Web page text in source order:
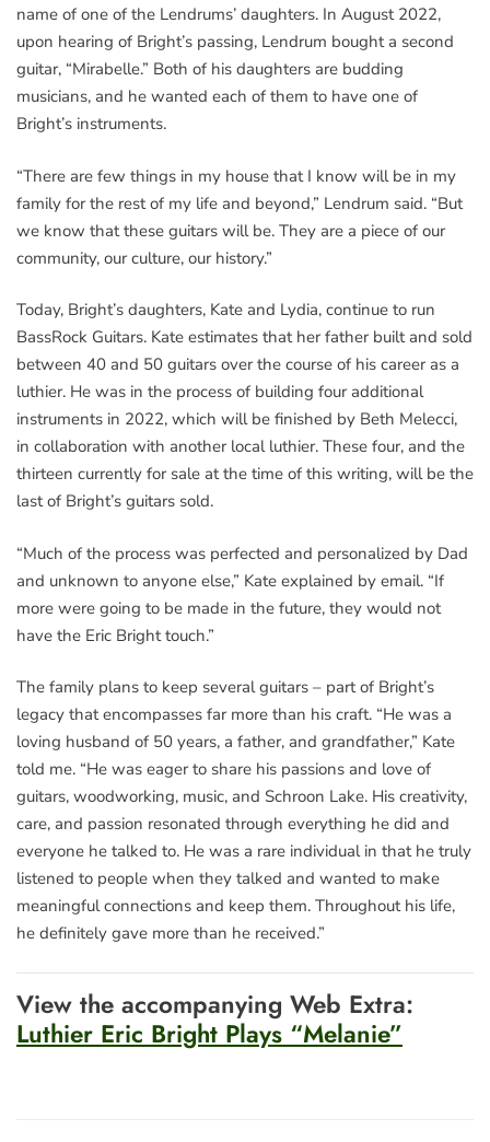
name of one of the Lendrums’ daughters. In August 2022,
upon hearing of Bright’s passing, Lendrum bought a second
guitar, “Mirabelle.” Both of his daughters are budding
musicians, and he wanted each of them to have one of
Bright’s instruments.
“There are few things in my house that I know will be in my
family for the rest of my life and beyond,” Lendrum said. “But
we know that these guitars will be. They are a piece of our
community, our culture, our history.”
Today, Bright’s daughters, Kate and Lydia, continue to run
BassRock Guitars. Kate estimates that her father built and sold
between 40 and 50 guitars over the course of his career as a
luthier. He was in the process of building four additional
instruments in 2022, which will be finished by Beth Melecci,
in collaboration with another local luthier. These four, and the
thirteen currently for sale at the time of this writing, will be the
last of Bright’s guitars sold.
“Much of the process was perfected and personalized by Dad
and unknown to anyone else,” Kate explained by email. “If
more were going to be made in the future, they would not
have the Eric Bright touch.”
The family plans to keep several guitars – part of Bright’s
legacy that encompasses far more than his craft. “He was a
loving husband of 50 years, a father, and grandfather,” Kate
told me. “He was eager to share his passions and love of
guitars, woodworking, music, and Schroon Lake. His creativity,
care, and passion resonated through everything he did and
everyone he talked to. He was a rare individual in that he truly
listened to people when they talked and wanted to make
meaningful connections and keep them. Throughout his life,
he definitely gave more than he received.”
View the accompanying Web Extra:
Luthier Eric Bright Plays “Melanie”